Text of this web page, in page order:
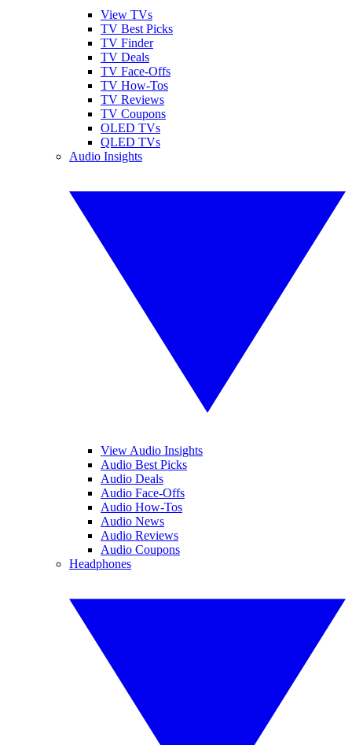
View TVs
TV Best Picks
TV Finder
TV Deals
TV Face-Offs
TV How-Tos
TV Reviews
TV Coupons
OLED TVs
QLED TVs
Audio Insights
View Audio Insights
Audio Best Picks
Audio Deals
Audio Face-Offs
Audio How-Tos
Audio News
Audio Reviews
Audio Coupons
Headphones